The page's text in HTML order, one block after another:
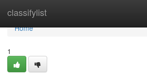
classifylist
Home
Home
1